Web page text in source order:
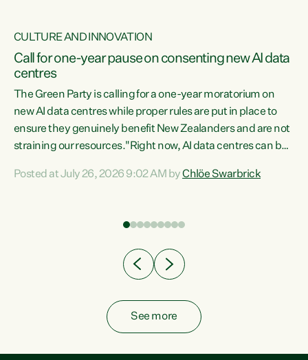
CULTURE AND INNOVATION
Call for one-year pause on consenting new AI data
centres
The Green Party is calling for a one-year moratorium on
new AI data centres while proper rules are put in place to
ensure they genuinely benefit New Zealanders and are not
straining our resources."Right now, AI data centres can be
Experience overseas has seen these projects turn local
Posted at July 26, 2026 9:02 AM byChlöe Swarbrick
See more